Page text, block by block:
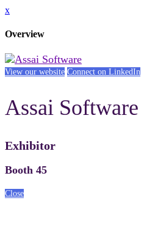
x
Overview
View our website Connect on LinkedIn
Assai Software
Exhibitor
Booth 45
Close